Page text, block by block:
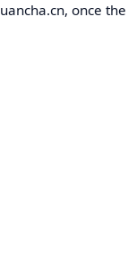
once